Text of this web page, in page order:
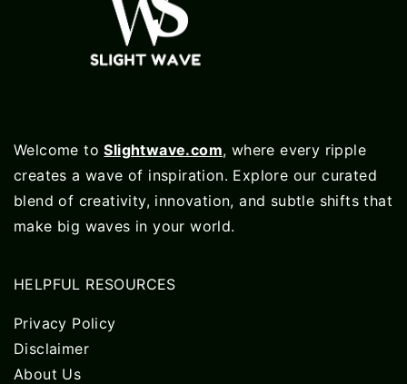
Welcome toSlightwave.com, where every ripple
creates a wave of inspiration. Explore our curated
blend of creativity, innovation, and subtle shifts that
make big waves in your world.
HELPFUL RESOURCES
Privacy Policy
Disclaimer
About Us